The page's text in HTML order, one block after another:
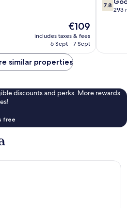
The
price
€109
includes taxes & fees
6 Sept - 7 Sept
out
reviews
7.8
293
similar properties
discounts and perks. More rewards
free